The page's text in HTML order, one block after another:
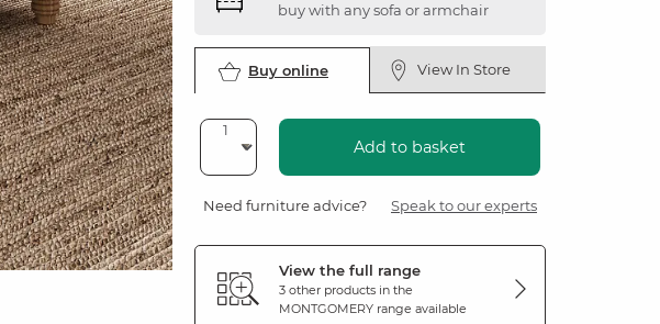
buy with any sofa or armchair
Buy online View In Store
Add to basket
Need furniture advice? Speak to our experts
View the full range
3 other products in the
MONTGOMERY range available